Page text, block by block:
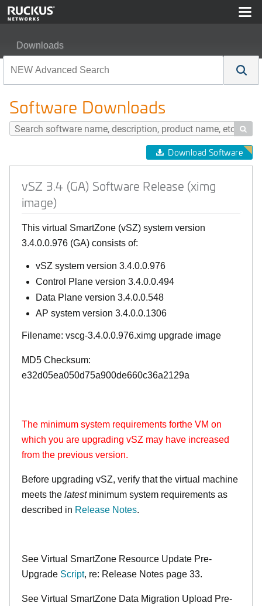
Downloads
Software Downloads

Download Software
vSZ 3.4 (GA) Software Release (ximg
image)
This virtual SmartZone (vSZ) system version
3.4.0.0.976 (GA) consists of:
vSZ system version 3.4.0.0.976
Control Plane version 3.4.0.0.494
Data Plane version 3.4.0.0.548
AP system version 3.4.0.0.1306
Filename: vscg-3.4.0.0.976.ximg upgrade image
MD5 Checksum:
e32d05ea050d75a900de660c36a2129a
The minimum system requirements forthe VM on
which you are upgrading vSZ may have increased
from the previous version.
Before upgrading vSZ, verify that the virtual machine
meets the latestminimum system requirements as
described in Release Notes.
See Virtual SmartZone Resource Update Pre-
Upgrade Script, re: Release Notes page 33.
See Virtual SmartZone Data Migration Upload Pre-